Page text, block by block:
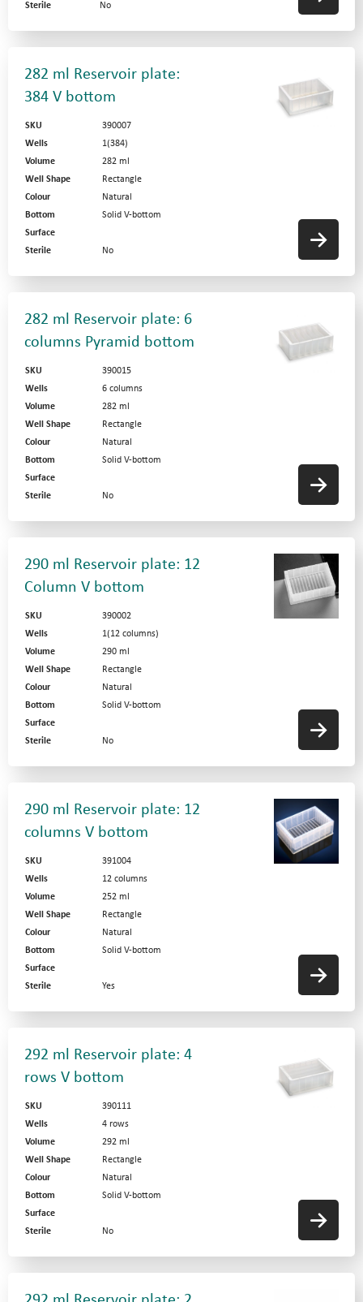
Sterile
No
282 ml Reservoir plate:
384 V bottom
SKU
390007
Wells
1(384)
Volume
282 ml
Well Shape
Rectangle
Colour
Natural
Bottom
Solid V-bottom
Surface
Sterile
No
282 ml Reservoir plate: 6
columns Pyramid bottom
SKU
390015
Wells
6 columns
Volume
282 ml
Well Shape
Rectangle
Colour
Natural
Bottom
Solid V-bottom
Surface
Sterile
No
290 ml Reservoir plate: 12
Column V bottom
SKU
390002
Wells
1(12 columns)
Volume
290 ml
Well Shape
Rectangle
Colour
Natural
Bottom
Solid V-bottom
Surface
Sterile
No
290 ml Reservoir plate: 12
columns V bottom
SKU
391004
Wells
12 columns
Volume
252 ml
Well Shape
Rectangle
Colour
Natural
Bottom
Solid V-bottom
Surface
Sterile
Yes
292 ml Reservoir plate: 4
rows V bottom
SKU
390111
Wells
4 rows
Volume
292 ml
Well Shape
Rectangle
Colour
Natural
Bottom
Solid V-bottom
Surface
Sterile
No
News
Privacy Statement
Terms and Conditions
Website by